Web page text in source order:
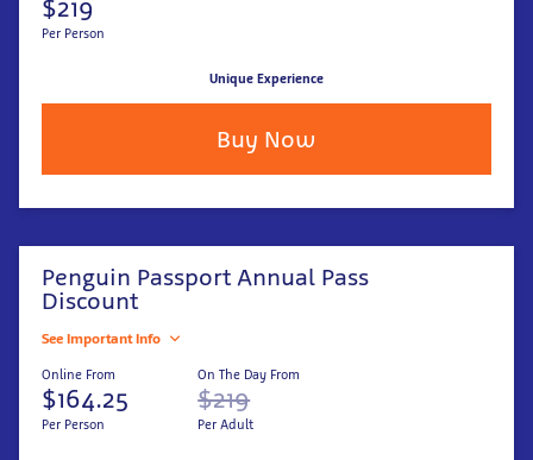
$219
Per Person
Unique Experience
Buy Now
Penguin Passport Annual Pass
Discount
See Important Info
Online From
$164.25
Per Person
On The Day From
$219
Per Adult